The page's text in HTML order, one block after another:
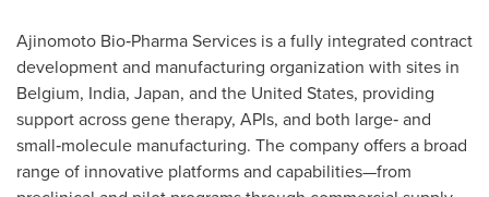
Ajinomoto Bio‑Pharma Services is a fully integrated contract
development and manufacturing organization with sites in
Belgium, India, Japan, and the United States, providing
support across gene therapy, APIs, and both large‑ and
small‑molecule manufacturing. The company offers a broad
range of innovative platforms and capabilities—from